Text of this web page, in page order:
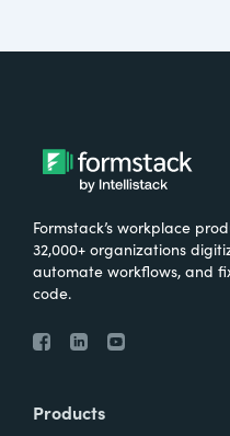
Formstack’s workplace
32,000+ organizations
automate workflows, and
code.
Products